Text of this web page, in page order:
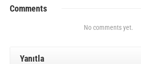
Comments
No comments yet.
Yanıtla